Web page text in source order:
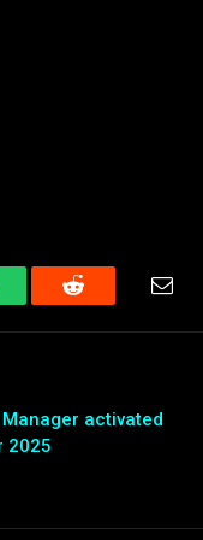
Reddit
activated
2025